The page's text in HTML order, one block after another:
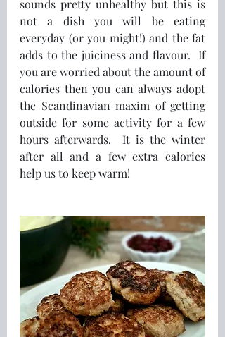
sounds pretty unhealthy but this is
not a dish you will be eating
everyday (or you might!) and the fat
adds to the juiciness and flavour.  If
you are worried about the amount of
calories then you can always adopt
the Scandinavian maxim of getting
outside for some activity for a few
hours afterwards.  It is the winter
after all and a few extra calories
help us to keep warm!